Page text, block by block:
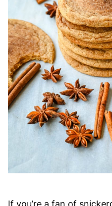
If you’re a fan of